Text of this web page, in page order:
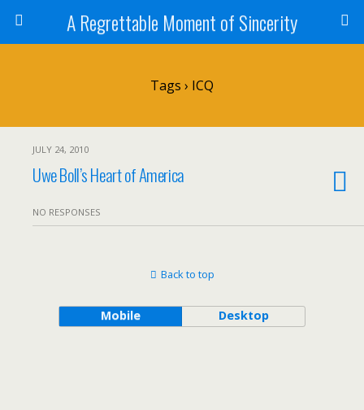
A Regrettable Moment of Sincerity
Tags › ICQ
JULY 24, 2010
Uwe Boll’s Heart of America
NO RESPONSES
Back to top
Mobile Desktop